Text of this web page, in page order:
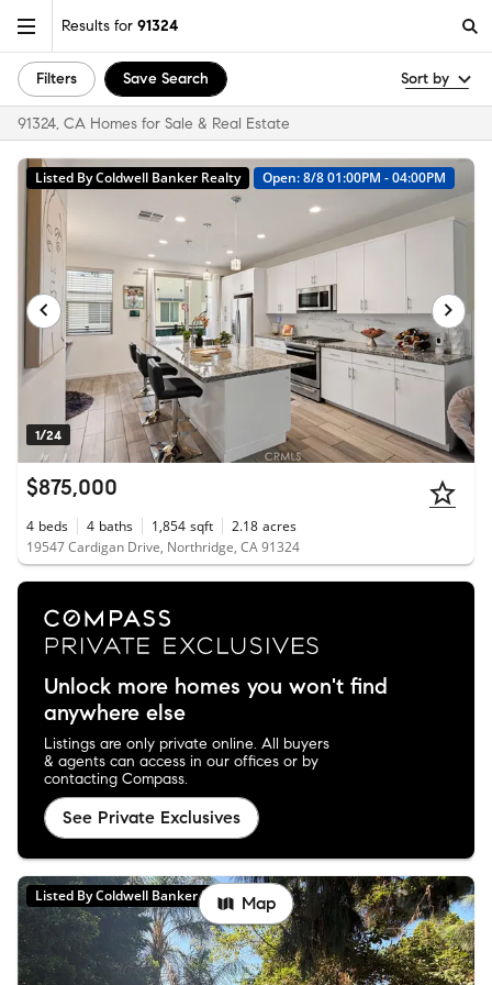
Results for 91324
Filters Save Search Sort by
91324, CA Homes for Sale & Real Estate
1/24
Listed By Coldwell Banker Realty Open: 8/8 01:00PM - 04:00PM
$875,000
4 beds 4 baths 1,854 sqft 2.18 acres
19547 Cardigan Drive, Northridge, CA 91324
Unlock more homes you won't find
anywhere else
Listings are only private online. All buyers
& agents can access in our offices or by
contacting Compass.
See Private Exclusives
Listed By Coldwell Banker Realty Map